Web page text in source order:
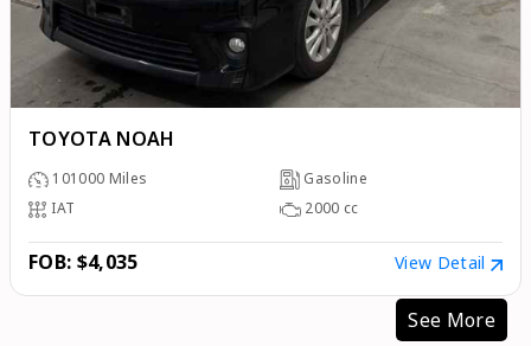
TOYOTA NOAH
101000 Miles
Gasoline
IAT
2000 cc
FOB: $4,035 View Detail
See More